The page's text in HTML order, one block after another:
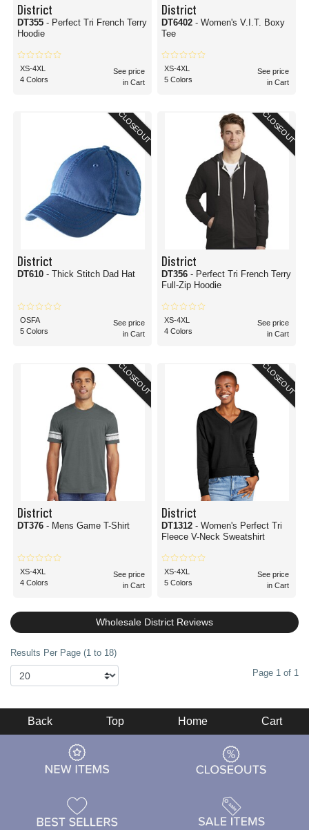
District
DT355 - Perfect Tri French Terry
Hoodie
XS-4XL
4 Colors
See price
in Cart
District
DT6402 - Women's V.I.T. Boxy
Tee
XS-4XL
5 Colors
See price
in Cart
CLOSEOUT
District
DT610 - Thick Stitch Dad Hat
OSFA
5 Colors
See price
in Cart
CLOSEOUT
District
DT356 - Perfect Tri French Terry
Full-Zip Hoodie
XS-4XL
4 Colors
See price
in Cart
CLOSEOUT
District
DT376 - Mens Game T-Shirt
XS-4XL
4 Colors
See price
in Cart
CLOSEOUT
District
DT1312 - Women's Perfect Tri
Fleece V-Neck Sweatshirt
XS-4XL
5 Colors
See price
in Cart
Wholesale District Reviews
Results Per Page (1 to 18)
Page 1 of 1
Back Top Home Cart